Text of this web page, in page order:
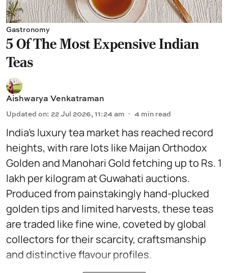
Gastronomy
5 Of The Most Expensive Indian
Teas
Aishwarya Venkatraman
Updated on: 22 Jul 2026, 11:24 am 4 min read
India’s luxury tea market has reached record
heights, with rare lots like Maijan Orthodox
Golden and Manohari Gold fetching up to Rs. 1
lakh per kilogram at Guwahati auctions.
Produced from painstakingly hand-plucked
golden tips and limited harvests, these teas
are traded like fine wine, coveted by global
collectors for their scarcity, craftsmanship
and distinctive flavour profiles.